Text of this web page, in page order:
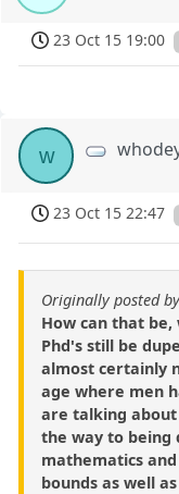
23 Oct 15 19:00
w
23 Oct 15 22:47
Originally posted
How can that
Phd's still be
almost certainly
age where men
are talking about
the way to being
mathematics
bounds as well